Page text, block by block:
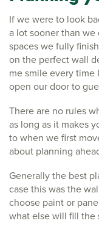
If we were to look
a lot sooner than
spaces we fully
on the perfect wall
me smile every time
open our door to
There are no rules
as long as it makes
to when we first
about planning
Generally the best
case this was the
choose paint or
what else will fill the